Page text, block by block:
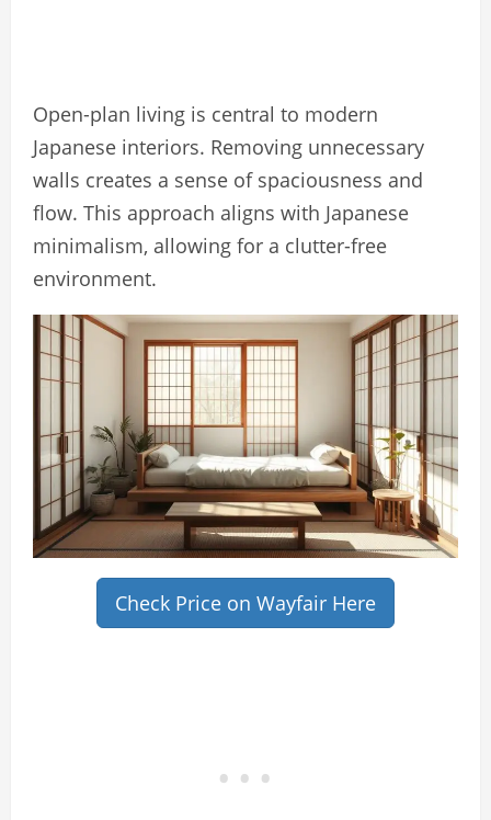
Open-plan living is central to modern
Japanese interiors. Removing unnecessary
walls creates a sense of spaciousness and
flow. This approach aligns with Japanese
minimalism, allowing for a clutter-free
environment.
Check Price on Wayfair Here